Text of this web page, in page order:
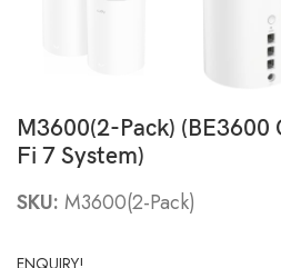
M3600(2-Pack) (BE3600
Fi 7 System)
SKU: M3600(2-Pack)